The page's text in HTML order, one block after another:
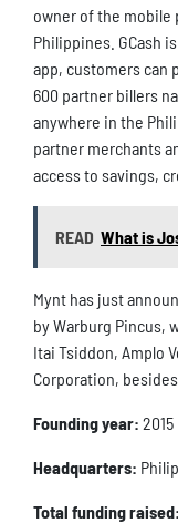
owner of the mobile
Philippines. GCash
app, customers can
600 partner billers
anywhere in the
partner merchants
access to savings,
READ What is
Mynt has just
by Warburg Pincus,
Itai Tsiddon, Amplo
Corporation,
Founding year: 2015
Headquarters:
Total funding raised: